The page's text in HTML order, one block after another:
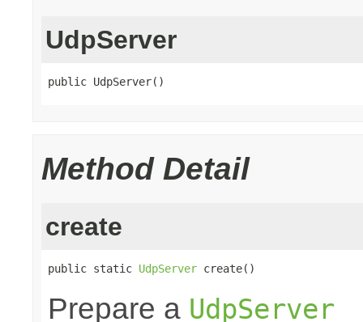
UdpServer
public UdpServer()
Method Detail
create
public static UdpServer create()
Prepare a UdpServer